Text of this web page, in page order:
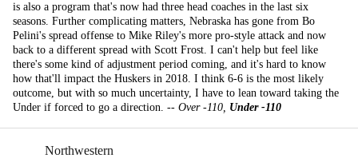
is also a program that's now had three head coaches in the last six
seasons. Further complicating matters, Nebraska has gone from Bo
Pelini's spread offense to Mike Riley's more pro-style attack and now
back to a different spread with Scott Frost. I can't help but feel like
there's some kind of adjustment period coming, and it's hard to know
how that'll impact the Huskers in 2018. I think 6-6 is the most likely
outcome, but with so much uncertainty, I have to lean toward taking the
Under if forced to go a direction. -- Over -110, Under -110
Northwestern